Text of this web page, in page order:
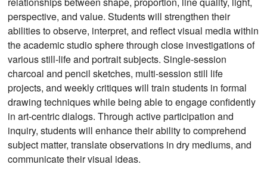
perspective, and value. Students will strengthen their
abilities to observe, interpret, and reflect visual media within
the academic studio sphere through close investigations of
various still-life and portrait subjects. Single-session
charcoal and pencil sketches, multi-session still life
projects, and weekly critiques will train students in formal
drawing techniques while being able to engage confidently
in art-centric dialogs. Through active participation and
inquiry, students will enhance their ability to comprehend
subject matter, translate observations in dry mediums, and
communicate their visual ideas.